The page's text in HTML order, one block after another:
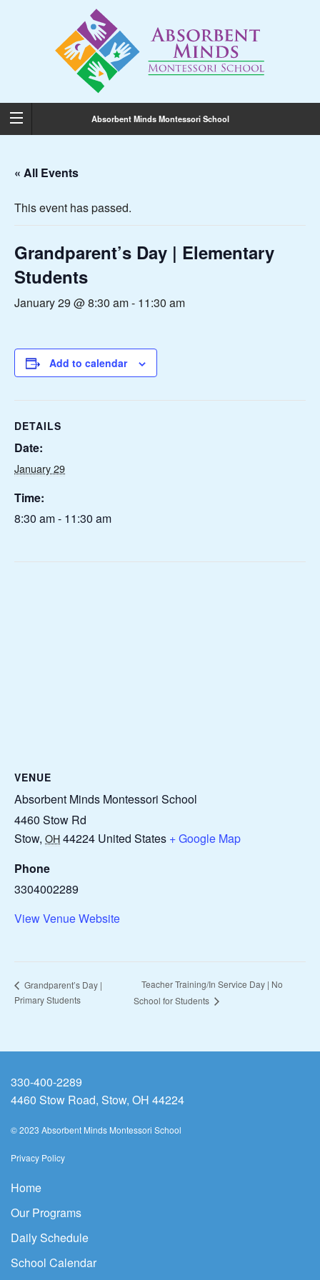
Absorbent Minds Montessori School
« All Events
This event has passed.
Grandparent’s Day | Elementary
Students
January 29 @ 8:30 am- 11:30 am
Add to calendar
DETAILS
Date:
January 29
Time:
8:30 am - 11:30 am
VENUE
Absorbent Minds Montessori School
4460 Stow Rd
Stow, OH44224 United States + Google Map
Phone
3304002289
View Venue Website
Grandparent’s Day |
Primary Students
Teacher Training/In Service Day | No
School for Students
330-400-2289
4460 Stow Road, Stow, OH 44224
© 2023 Absorbent Minds Montessori School
Privacy Policy
Home
Our Programs
Daily Schedule
School Calendar